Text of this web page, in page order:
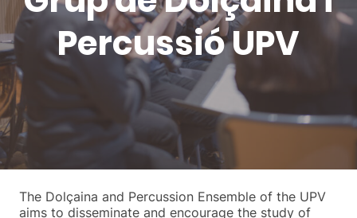
Percussió UPV
The Dolçaina and Percussion Ensemble of the UPV
aims to disseminate and encourage the study of